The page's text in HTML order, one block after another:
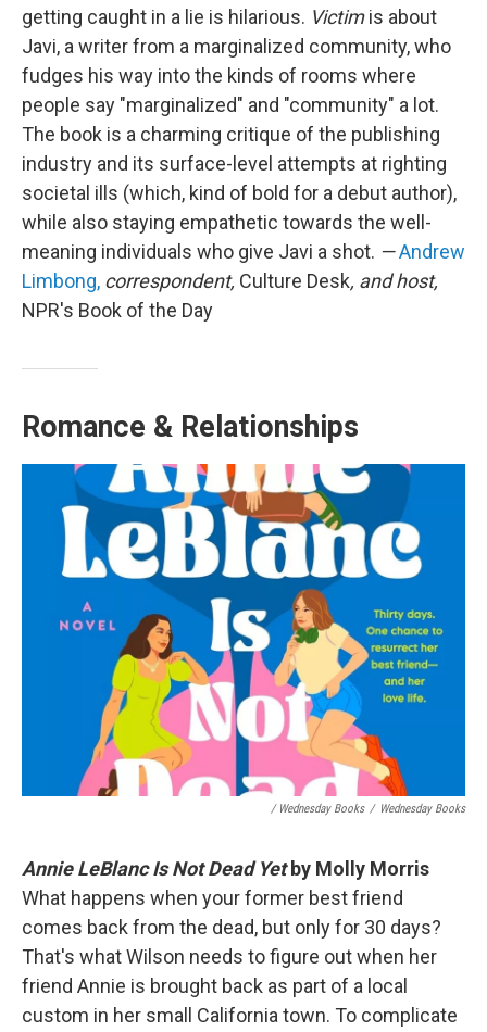
getting caught in a lie is hilarious. Victimis about
Javi, a writer from a marginalized community, who
fudges his way into the kinds of rooms where
people say "marginalized" and "community" a lot.
The book is a charming critique of the publishing
industry and its surface-level attempts at righting
societal ills (which, kind of bold for a debut author),
while also staying empathetic towards the well-
meaning individuals who give Javi a shot. —Andrew
Limbong, correspondent, Culture Desk, and host,
NPR's Book of the Day
Romance & Relationships
/ Wednesday Books / Wednesday Books
Annie LeBlanc Is Not Dead Yet by Molly Morris
What happens when your former best friend
comes back from the dead, but only for 30 days?
That's what Wilson needs to figure out when her
friend Annie is brought back as part of a local
custom in her small California town. To complicate